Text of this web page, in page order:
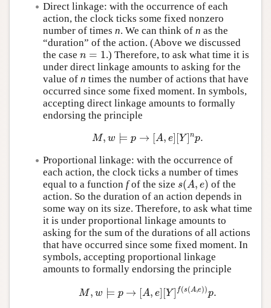
Direct linkage: with the occurrence of each
action, the clock ticks some fixed nonzero
number of times n. We can think of n as the
“duration” of the action. (Above we discussed
the case n = 1
n=1
.) Therefore, to ask what time it is
under direct linkage amounts to asking for the
value of n times the number of actions that have
occurred since some fixed moment. In symbols,
accepting direct linkage amounts to formally
endorsing the principle
M, w ⊨ p → [A, e] [Y] np.
M,w ⊨ p→[A ,e] [Y ]np.
Proportional linkage: with the occurrence of
each action, the clock ticks a number of times
equal to a function fof the size s(A, e)
s(A,e)
of the
action. So the duration of an action depends in
some way on its size. Therefore, to ask what time
it is under proportional linkage amounts to
asking for the sum of the durations of all actions
that have occurred since some fixed moment. In
symbols, accepting proportional linkage
amounts to formally endorsing the principle
M, w ⊨ p → [A, e] [Y]f(s(A,e))p.
M ,w ⊨p→[A e][ Y f(s (A,e))p.